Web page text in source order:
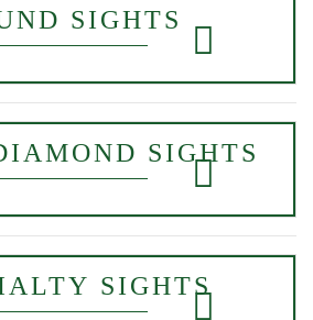
SIGHTS
SIGHTS
SIGHTS